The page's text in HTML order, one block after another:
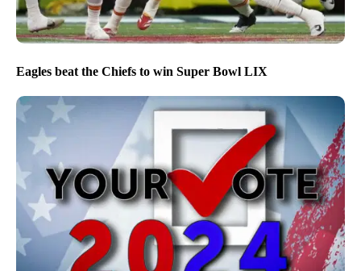
Eagles beat the Chiefs to win Super Bowl LIX